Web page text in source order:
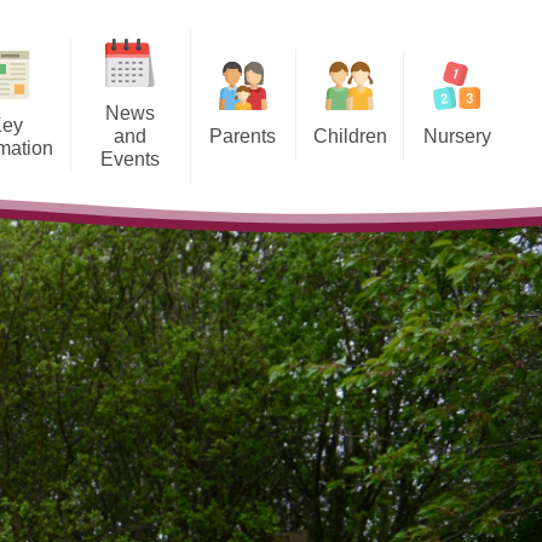
Data
News
and
Events
Calendar
England Project
Parents
Breakfast Club and After School
Care
Clubs
Uniform Information
Lunch Menus
Late/Absence Procedures
Holidays
Children
ESafety
Nursery
Key Documents & Frequently
Asked Questions
Our Nursery Classroom